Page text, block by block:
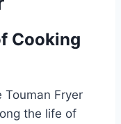
Cooking
Touman Fryer
the life of